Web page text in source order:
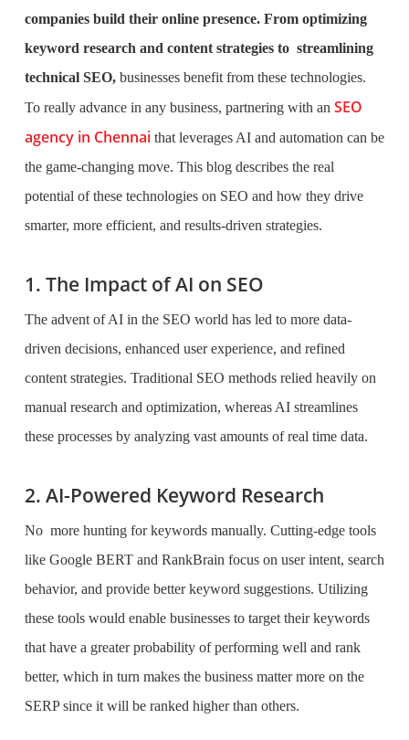
companies build their online presence. From optimizing
keyword research and content strategies to streamlining
technical SEO, businesses benefit from these technologies.
To really advance in any business, partnering with an SEO
agency in Chennaithat leverages AI and automation can be
the game-changing move. This blog describes the real
potential of these technologies on SEO and how they drive
smarter, more efficient, and results-driven strategies.
1. The Impact of AI on SEO
The advent of AI in the SEO world has led to more data-
driven decisions, enhanced user experience, and refined
content strategies. Traditional SEO methods relied heavily on
manual research and optimization, whereas AI streamlines
these processes by analyzing vast amounts of real time data.
2. AI-Powered Keyword Research
No more hunting for keywords manually. Cutting-edge tools
like Google BERT and RankBrain focus on user intent, search
behavior, and provide better keyword suggestions. Utilizing
these tools would enable businesses to target their keywords
that have a greater probability of performing well and rank
better, which in turn makes the business matter more on the
SERP since it will be ranked higher than others.